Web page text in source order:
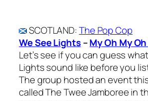
SCOTLAND:The Pop Cop
We See Lights–My Oh My
Let’s see if you can guess
Lights sound like before you
The group hosted an event
called The Twee Jamboree in